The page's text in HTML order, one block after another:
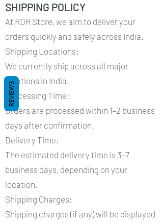
SHIPPING POLICY
At RDR Store, we aim to deliver your
orders quickly and safely across India.
Shipping Locations:
We currently ship across all major
locations in India.
Processing Time:
Orders are processed within 1–2 business
days after confirmation.
Delivery Time:
The estimated delivery time is 3–7
business days, depending on your
location.
Shipping Charges:
Shipping charges (if any) will be displayed
REVIEWS